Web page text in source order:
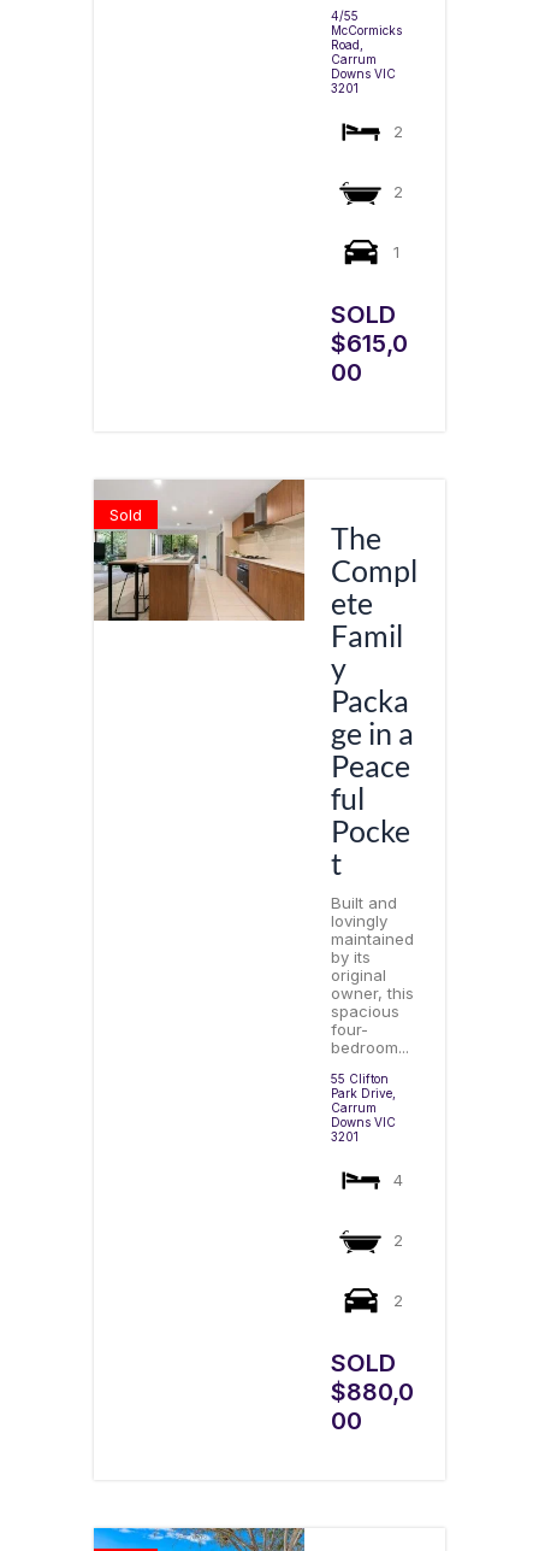
4/55
McCormicks
Road,
Carrum
Downs VIC
3201
2
2
1
SOLD
$615,0
00
Sold
The
Compl
ete
Famil
y
Packa
ge in a
Peace
ful
Pocke
t
Built and
lovingly
maintained
by its
original
owner, this
spacious
four-
bedroom...
55 Clifton
Park Drive,
Carrum
Downs VIC
3201
4
2
2
SOLD
$880,0
00